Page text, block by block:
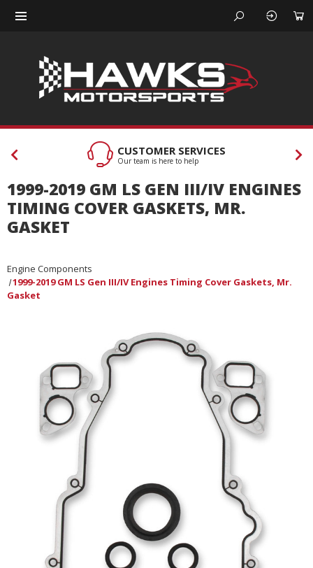
CUSTOMER SERVICES
Our team is here to help
1999-2019 GM LS GEN III/IV ENGINES
TIMING COVER GASKETS, MR.
GASKET
Engine Components
1999-2019 GM LS Gen III/IV Engines Timing Cover Gaskets, Mr.
Gasket